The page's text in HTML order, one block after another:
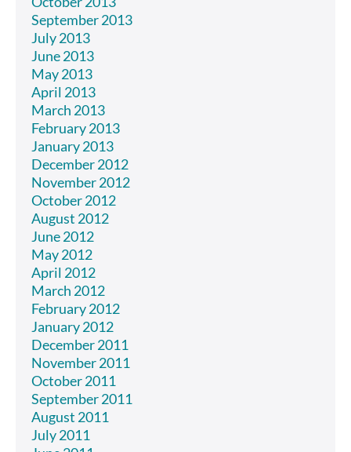
September 2013
July 2013
June 2013
May 2013
April 2013
March 2013
February 2013
January 2013
December 2012
November 2012
October 2012
August 2012
June 2012
May 2012
April 2012
March 2012
February 2012
January 2012
December 2011
November 2011
October 2011
September 2011
August 2011
July 2011